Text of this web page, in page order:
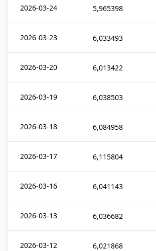
2026-03-24 5,965398
2026-03-23 6,033493
2026-03-20 6,013422
2026-03-19 6,038503
2026-03-18 6,084958
2026-03-17 6,115804
2026-03-16 6,041143
2026-03-13 6,036682
2026-03-12 6,021868